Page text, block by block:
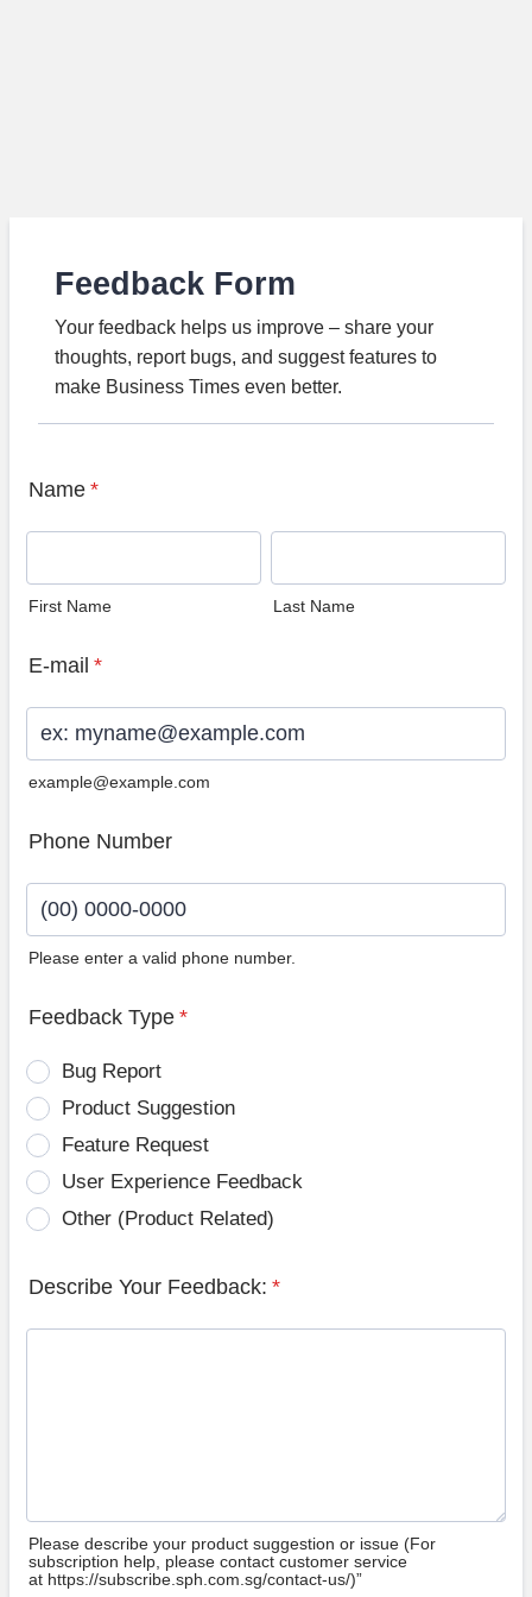
Feedback Form
Your feedback helps us improve – share your
thoughts, report bugs, and suggest features to
make Business Times even better.
Name *
First Name Last Name
E-mail *
example@example.com
Phone Number
Please enter a valid phone number.
Feedback Type *
Bug Report
Product Suggestion
Feature Request
User Experience Feedback
Other (Product Related)
Describe Your Feedback: *
Please describe your product suggestion or issue (For
subscription help, please contact customer service
at https://subscribe.sph.com.sg/contact-us/)”